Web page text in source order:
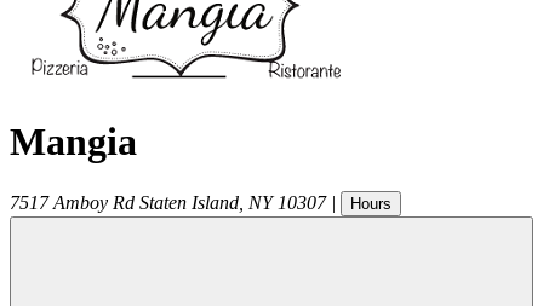
Mangia
7517 Amboy Rd Staten Island NY 10307 | Hours